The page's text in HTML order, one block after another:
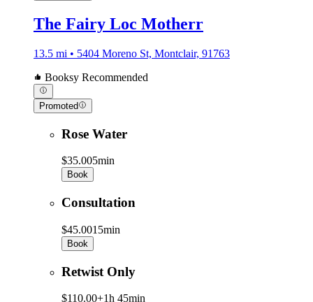
The Fairy Loc Motherr
13.5 mi • 5404 Moreno St, Montclair, 91763
Booksy Recommended
Promoted
Rose Water
$35.005min
Book
Consultation
$45.0015min
Book
Retwist Only
$110.00+1h 45min